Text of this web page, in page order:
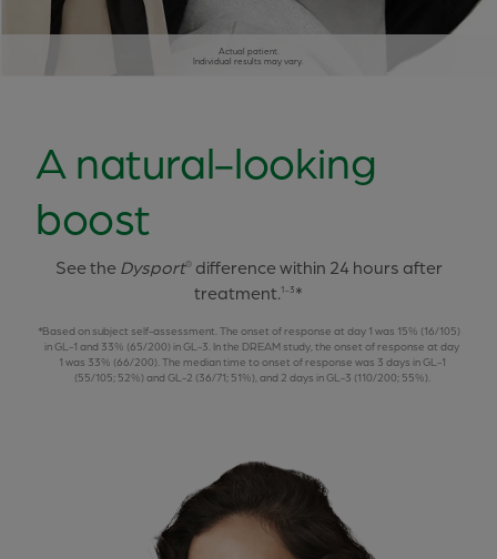
Actual patient.
Individual results may vary.
A natural-looking
boost
See the Dysport®difference within 24 hours after
treatment.1-3 *
Based on subject self-assessment. The onset of response at day 1 was 15% (16/105)
in GL-1 and 33% (65/200) in GL-3. In the DREAM study, the onset of response at day
1 was 33% (66/200). The median time to onset of response was 3 days in GL-1
(55/105; 52%) and GL-2 (36/71; 51%), and 2 days in GL-3 (110/200; 55%).